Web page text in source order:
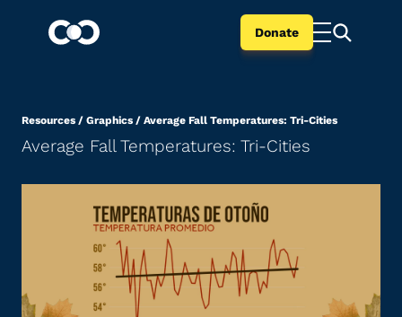
Donate
Resources / Graphics / Average Fall Temperatures: Tri-Cities
Average Fall Temperatures: Tri-Cities